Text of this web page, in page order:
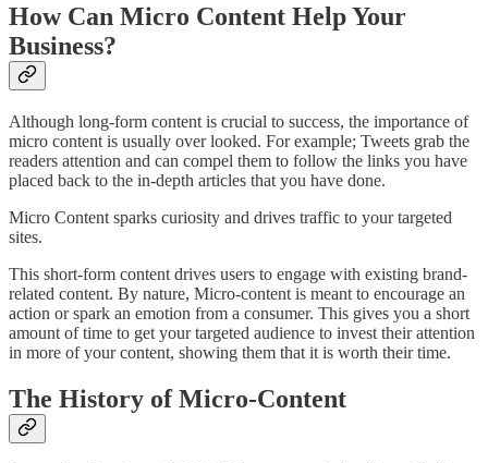
How Can Micro Content Help Your
Business?
Although long-form content is crucial to success, the importance of
micro content is usually over looked. For example; Tweets grab the
readers attention and can compel them to follow the links you have
placed back to the in-depth articles that you have done.
Micro Content sparks curiosity and drives traffic to your targeted
sites.
This short-form content drives users to engage with existing brand-
related content. By nature, Micro-content is meant to encourage an
action or spark an emotion from a consumer. This gives you a short
amount of time to get your targeted audience to invest their attention
in more of your content, showing them that it is worth their time.
The History of Micro-Content